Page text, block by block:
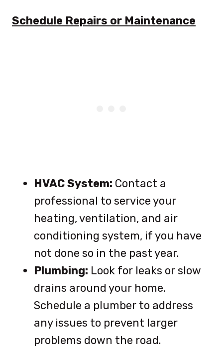
Schedule Repairs or Maintenance
HVAC System: Contact a
professional to service your
heating, ventilation, and air
conditioning system, if you have
not done so in the past year.
Plumbing: Look for leaks or slow
drains around your home.
Schedule a plumber to address
any issues to prevent larger
problems down the road.